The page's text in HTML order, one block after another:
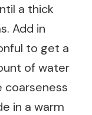
a thick
Add in
to get a
of water
coarseness
in a warm